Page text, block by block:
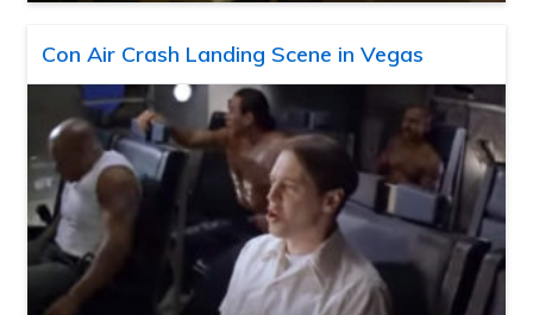
Con Air Crash Landing Scene in Vegas